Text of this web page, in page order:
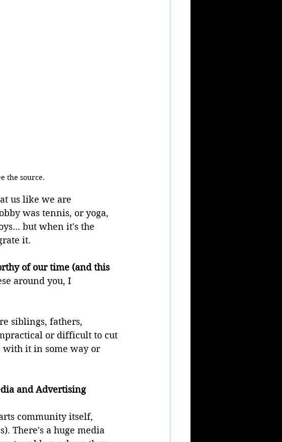
the source.
us like we are
was tennis, or yoga,
but when it's the
it.
of our time (and this
around you, I
siblings, fathers,
or difficult to cut
with it in some way or
and Advertising
community itself,
There's a huge media